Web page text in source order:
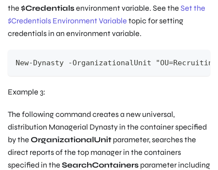
the $Credentialsenvironment variable. See the Set the
$Credentials Environment Variable topic for setting
credentials in an environment variable.
New-Dynasty -OrganizationalUnit
Example 3:
The following command creates a new universal,
distribution Managerial Dynasty in the container specified
by the OrganizationalUnit parameter, searches the
direct reports of the top manager in the containers
specified in the SearchContainers parameter including